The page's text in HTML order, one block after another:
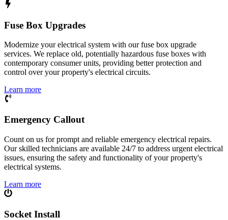
Fuse Box Upgrades
Modernize your electrical system with our fuse box upgrade
services. We replace old, potentially hazardous fuse boxes with
contemporary consumer units, providing better protection and
control over your property's electrical circuits.
Learn more
Emergency Callout
Count on us for prompt and reliable emergency electrical repairs.
Our skilled technicians are available 24/7 to address urgent electrical
issues, ensuring the safety and functionality of your property's
electrical systems.
Learn more
Socket Install